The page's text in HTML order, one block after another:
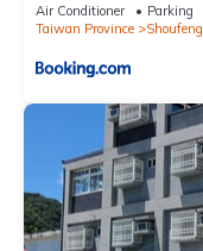
Air Conditioner Parking
Taiwan Province
Shoufeng